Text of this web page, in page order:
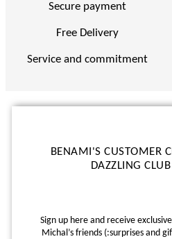
Secure payment
Free Delivery
Service and commitment
BENAMI'S CUSTOMER
DAZZLING
Sign up here and receive
Michal’s friends (:surprises and